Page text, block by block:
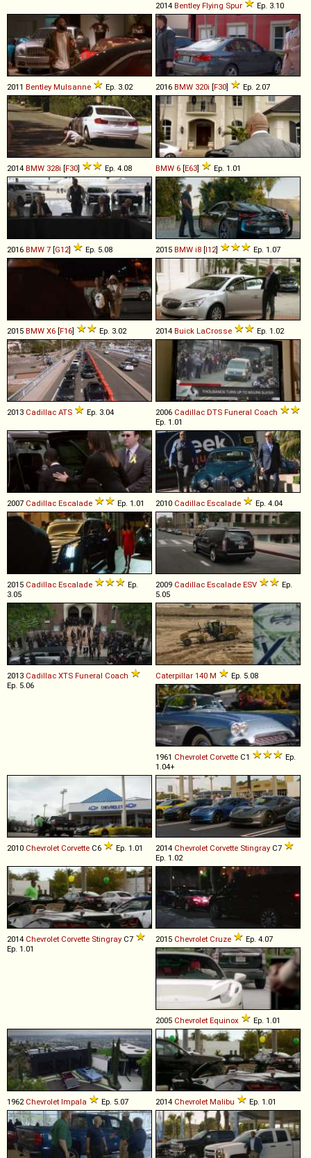
2014 Bentley Flying Spur Ep. 3.10
2011 Bentley Mulsanne Ep. 3.02 2016 BMW 320i [F30] Ep. 2.07
2014 BMW 328i [F30] Ep. 4.08 BMW 6 [E63] Ep. 1.01
2016 BMW 7 [G12] Ep. 5.08 2015 BMW i8 [I12] Ep. 1.07
2015 BMW X6 [F16] Ep. 3.02 2014 Buick LaCrosse Ep. 1.02
2013 Cadillac ATS Ep. 3.04 2006 Cadillac DTS Funeral Coach
Ep. 1.01
2007 Cadillac Escalade Ep. 1.01 2010 Cadillac Escalade Ep. 4.04
2015 Cadillac Escalade
Ep.
3.05
2009 Cadillac Escalade ESV
Ep.
5.05
2013 Cadillac XTS Funeral Coach
Ep. 5.06
Caterpillar 140 M Ep. 5.08
1961 Chevrolet Corvette C1
Ep.
1.04+
2010 Chevrolet Corvette C6 Ep. 1.01 2014 Chevrolet Corvette Stingray C7
Ep. 1.02
2014 Chevrolet Corvette Stingray C7
Ep. 1.01
2015 Chevrolet Cruze Ep. 4.07
2005 Chevrolet Equinox Ep. 1.01
1962 Chevrolet Impala Ep. 5.07 2014 Chevrolet Malibu Ep. 1.01